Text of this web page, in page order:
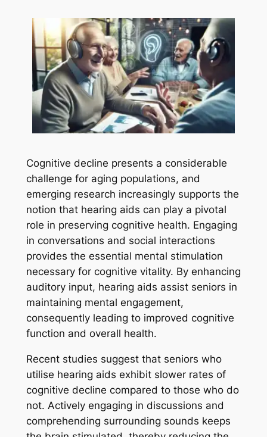
Cognitive decline presents a considerable
challenge for aging populations, and
emerging research increasingly supports the
notion that hearing aids can play a pivotal
role in preserving cognitive health. Engaging
in conversations and social interactions
provides the essential mental stimulation
necessary for cognitive vitality. By enhancing
auditory input, hearing aids assist seniors in
maintaining mental engagement,
consequently leading to improved cognitive
function and overall health.
Recent studies suggest that seniors who
utilise hearing aids exhibit slower rates of
cognitive decline compared to those who do
not. Actively engaging in discussions and
comprehending surrounding sounds keeps